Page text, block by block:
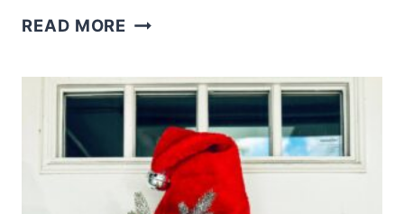
READ MORE DOLLAR
SCARECROW
GNOME
CRAFT